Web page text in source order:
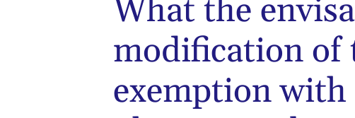
What the
modification of
exemption with